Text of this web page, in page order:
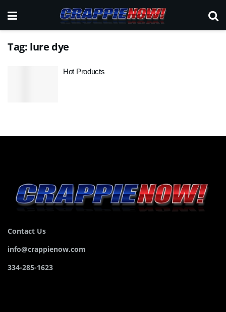
Tag: lure dye
Hot Products
Contact Us
info@crappienow.com
334-285-1623